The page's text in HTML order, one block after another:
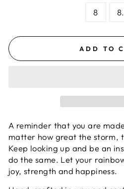
8
ADD TO
A reminder that you are
matter how great the storm,
Keep looking up and be an
do the same. Let your
joy, strength and happiness.